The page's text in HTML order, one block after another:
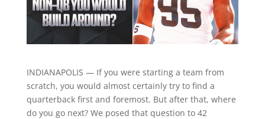
INDIANAPOLIS — If you were starting a team from
scratch, you would almost certainly try to find a
quarterback first and foremost. But after that, where
do you go next? We posed that question to 42